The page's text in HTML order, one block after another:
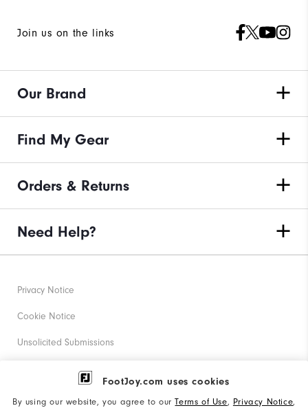
FootJoy.com uses cookies
By using our website, you agree to ourTerms of Use, Privacy Notice,
Join us on the links
Our Brand
Find My Gear
Orders & Returns
Need Help?
Privacy Notice
Cookie Notice
Unsolicited Submissions
Corporate Social Responsibility